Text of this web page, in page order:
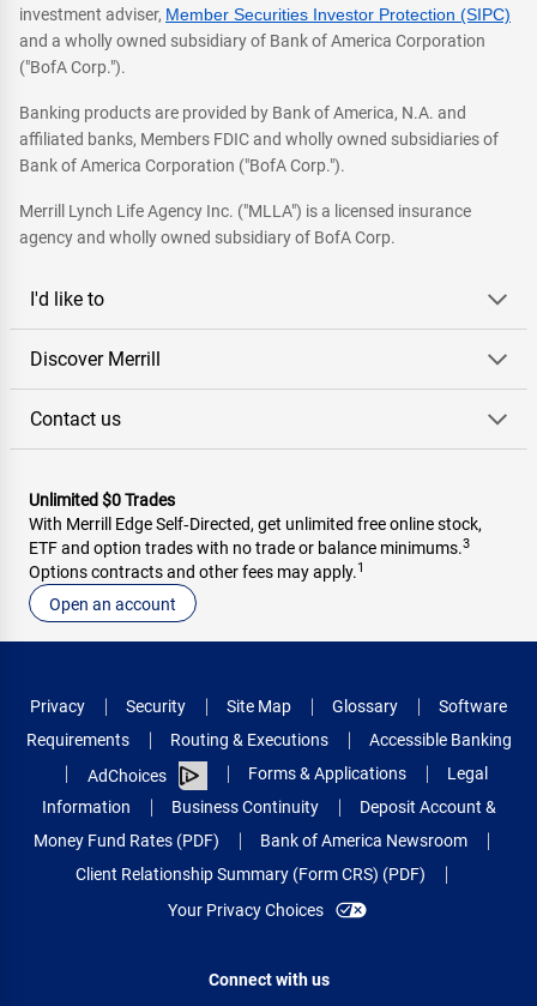
investment adviser, Member Securities Investor Protection (SIPC)
and a wholly owned subsidiary of Bank of America Corporation
("BofA Corp.").
Banking products are provided by Bank of America, N.A. and
affiliated banks, Members FDIC and wholly owned subsidiaries of
Bank of America Corporation ("BofA Corp.").
Merrill Lynch Life Agency Inc. ("MLLA") is a licensed insurance
agency and wholly owned subsidiary of BofA Corp.
I'd like to
Discover Merrill
Contact us
Unlimited $0 Trades
With Merrill Edge Self‑Directed, get unlimited free online stock,
ETF and option trades with no trade or balance minimums.3
Options contracts and other fees may apply.1
Open an account
Privacy Security Site Map Glossary
Software
Requirements
Routing & Executions
Accessible Banking
AdChoices
Forms & Applications
Legal
Information
Business Continuity
Deposit Account &
Money Fund Rates (PDF)
Bank of America Newsroom
Client Relationship Summary (Form CRS) (PDF)
Your Privacy Choices
Connect with us